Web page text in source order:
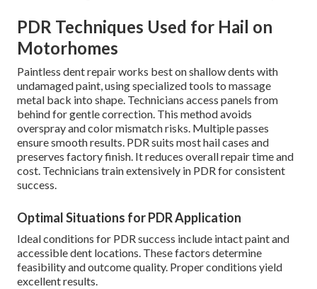
PDR Techniques Used for Hail on
Motorhomes
Paintless dent repair works best on shallow dents with
undamaged paint, using specialized tools to massage
metal back into shape. Technicians access panels from
behind for gentle correction. This method avoids
overspray and color mismatch risks. Multiple passes
ensure smooth results. PDR suits most hail cases and
preserves factory finish. It reduces overall repair time and
cost. Technicians train extensively in PDR for consistent
success.
Optimal Situations for PDR Application
Ideal conditions for PDR success include intact paint and
accessible dent locations. These factors determine
feasibility and outcome quality. Proper conditions yield
excellent results.